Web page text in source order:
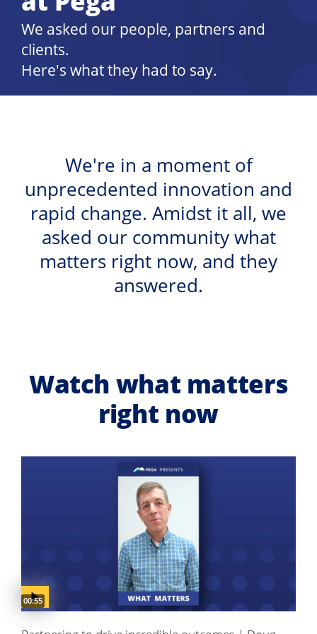
We asked our people, partners and
clients.
Here's what they had to say.
We're in a moment of
unprecedented innovation and
rapid change. Amidst it all, we
asked our community what
matters right now, and they
answered.
Watch what matters
right now
Video duration:
00:55